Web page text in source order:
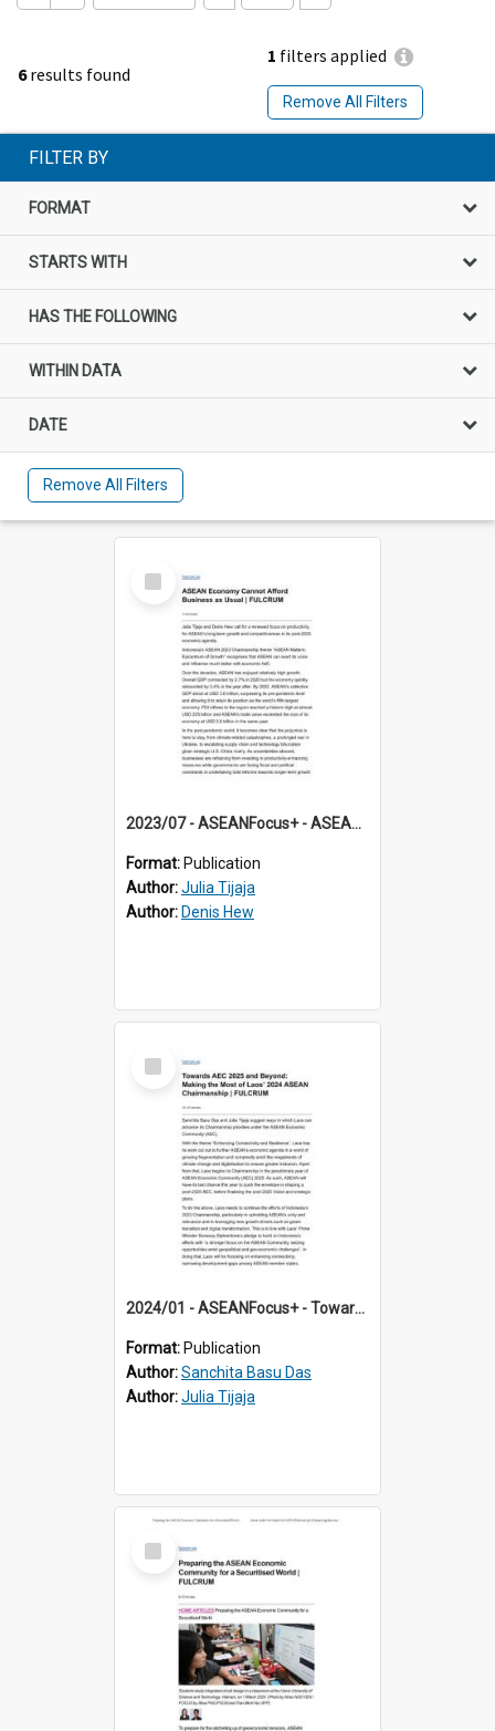
6results found
1 filters applied
Remove All Filters
FILTER BY
FORMAT
STARTS WITH
HAS THE FOLLOWING
WITHIN DATA
DATE
Remove All Filters
Select
Item
2023/07 - ASEANFocus+ - ASEAN Economy Cannot Afford Business as Usual
Format: Publication
Author:Julia Tijaja
Author: Denis Hew
Select
Item
2024/01 - ASEANFocus+ - Towards AEC 2025 and Beyond: Making the Most of Laos’ 2024 ASEAN Chairmanship
Format: Publication
Author:Sanchita Basu Das
Author:Julia Tijaja
Select
Item